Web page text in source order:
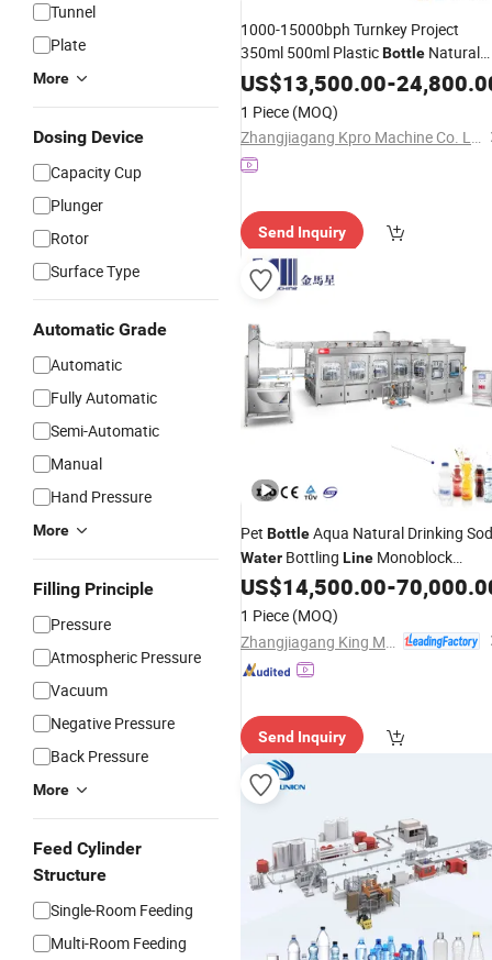
Tunnel
Plate
More
Dosing Device
Capacity Cup
Plunger
Rotor
Surface Type
Automatic Grade
Automatic
Fully Automatic
Semi-Automatic
Manual
Hand Pressure
More
Filling Principle
Pressure
Atmospheric Pressure
Vacuum
Negative Pressure
Back Pressure
More
Feed Cylinder
Structure
Single-Room Feeding
Multi-Room Feeding
1000-15000bph Turnkey Project
350ml 500ml PlasticBottle Natural
MineralWaterPurification Filling
Labeling Packaging Machine
Production Line
US$13,500.00-
1 Piece (MOQ)
Zhangjiagang Kpro Machine Co. Ltd
Send Inquiry
Pet BottleAqua Natural Drinking
Water Bottling Line Monoblock
Automatic Aseptic Mineral Pure
Sparkling
Water Filling
Capping Labeling PackingLine
US$14,500.00-
1 Piece (MOQ)
Send Inquiry